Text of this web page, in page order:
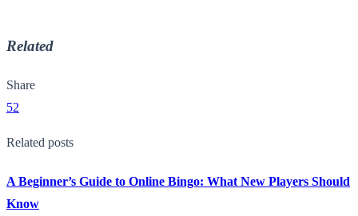
Related
Share
52
Related posts
A Beginner’s Guide to Online Bingo: What New Players Should
Know